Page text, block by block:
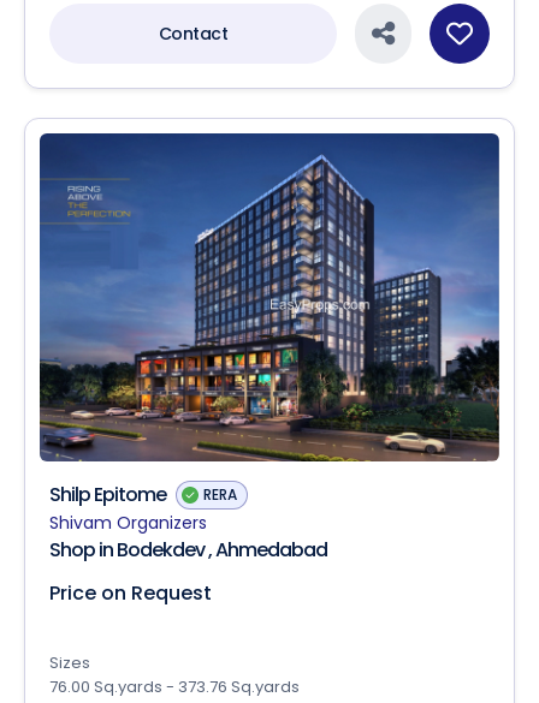
Contact
Shilp Epitome RERA
Shivam Organizers
Shop in Bodekdev , Ahmedabad
Price on Request
Sizes
76.00 Sq.yards - 373.76 Sq.yards